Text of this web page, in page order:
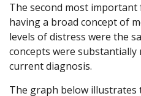
The second most
having a broad concept of
levels of distress were the
concepts were
current diagnosis.
The graph below illustrates